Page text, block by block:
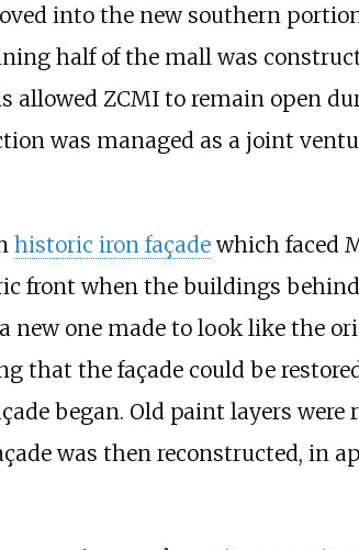
into the new southern
half of the mall was
ZCMI to remain open
was managed as a joint
historic iron façadewhich faced
front when the buildings
new one made to look like the
the façade could be
began. Old paint layers
was then reconstructed, in